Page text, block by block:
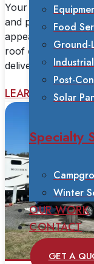
Food
Ground-
Post-
Solar
Specialty
Winter
OUR WORK
CONTACT
GET A
Your home is your
and power
appearance
roof cleaning to
deliver safe,
LEARN MORE